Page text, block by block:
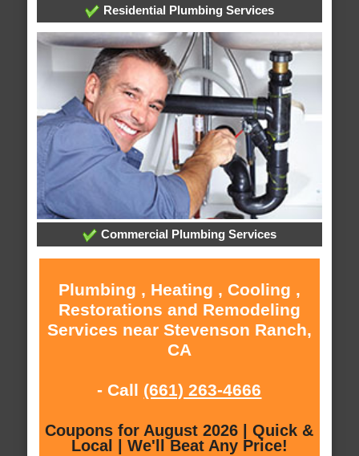
Residential Plumbing Services
Commercial Plumbing Services
Plumbing , Heating , Cooling ,
Restorations and Remodeling
Services near Stevenson Ranch,
CA
- Call (661) 263-4666
Coupons for August 2026 | Quick &
Local | We'll Beat Any Price!